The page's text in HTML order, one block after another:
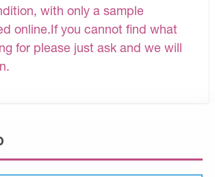
with only a sample
online.If you cannot find what
for please just ask and we will